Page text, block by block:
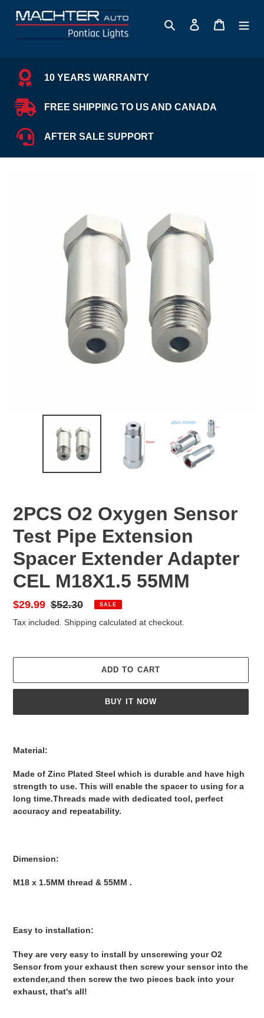
Search Log in Cart
10 YEARS WARRANTY
FREE SHIPPING TO US AND CANADA
AFTER SALE SUPPORT
2PCS O2 Oxygen Sensor
Test Pipe Extension
Spacer Extender Adapter
CEL M18X1.5 55MM
Sale
price
$29.99 Regular
price
$52.30 SALE
Tax included. Shipping calculated at checkout.
ADD TO CART
BUY IT NOW
your
Material:
Made of Zinc Plated Steel which is durable and have high
strength to use. This will enable the spacer to using for a
long time.Threads made with dedicated tool, perfect
accuracy and repeatability.
Dimension:
M18 x 1.5MM thread & 55MM .
Easy to installation:
They are very easy to install by unscrewing your O2
Sensor from your exhaust then screw your sensor into the
extender,and then screw the two pieces back into your
exhaust, that's all!